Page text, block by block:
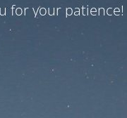
for your patience!